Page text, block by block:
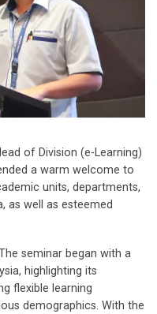
of Division (e-Learning)
a warm welcome to
units, departments,
as well as esteemed
seminar began with a
highlighting its
flexible learning
demographics. With the